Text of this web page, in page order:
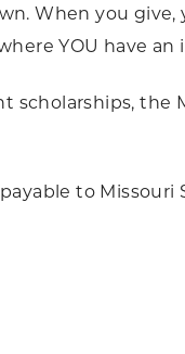
When you
YOU have an
the
to